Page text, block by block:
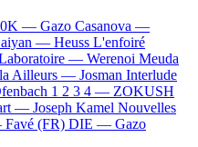
— Gazo Casanova —
— Heuss L'enfoiré
— Werenoi Meuda
Ailleurs — Josman Interlude
1 2 3 4 — ZOKUSH
— Joseph Kamel Nouvelles
Favé (FR) DIE — Gazo